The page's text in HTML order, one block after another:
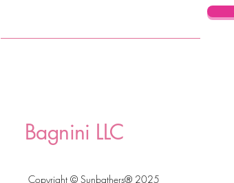
Bagnini LLC
Copyright © Sunbathers® 2025